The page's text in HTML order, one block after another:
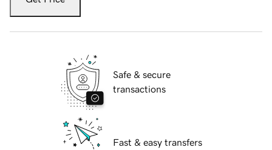
Safe & secure
transactions
Fast & easy transfers